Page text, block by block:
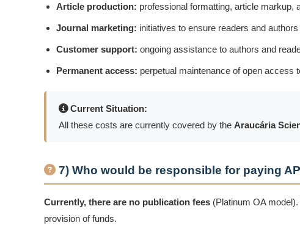
Article production: professional formatting, article markup,
Journal marketing: initiatives to ensure readers and
Customer support: ongoing assistance to authors and
Permanent access: perpetual maintenance of open access
Current Situation:
All these costs are currently covered by the Araucária
7) Who would be responsible for paying
Currently, there are no publication fees (Platinum OA
provision of funds.